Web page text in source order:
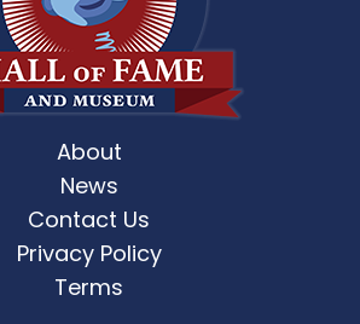
About
News
Contact Us
Privacy Policy
Terms